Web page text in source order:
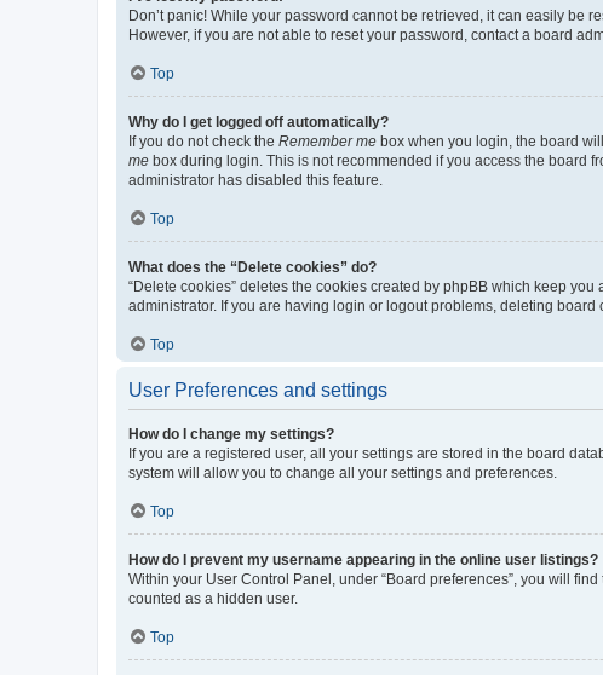
Don’t panic! While your password cannot be retrieved, it can easily be
However, if you are not able to reset your password, contact a board
Top
Why do I get logged off automatically?
If you do not check the Remember me box when you login, the board
me box during login. This is not recommended if you access the board
administrator has disabled this feature.
Top
What does the “Delete cookies” do?
“Delete cookies” deletes the cookies created by phpBB which keep
administrator. If you are having login or logout problems, deleting board
Top
User Preferences and settings
How do I change my settings?
If you are a registered user, all your settings are stored in the board
system will allow you to change all your settings and preferences.
Top
How do I prevent my username appearing in the online user listings?
Within your User Control Panel, under “Board preferences”, you will find
counted as a hidden user.
Top